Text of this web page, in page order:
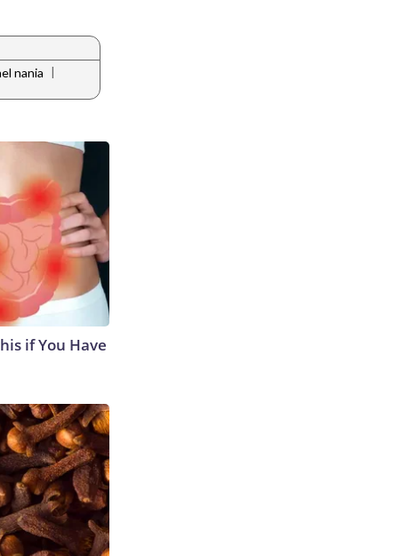
nania |
if You Have